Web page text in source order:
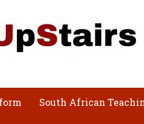
South African